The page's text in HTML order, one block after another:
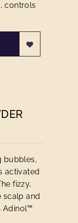
controls
bubbles,
activated
fizzy,
scalp and
Adinol™